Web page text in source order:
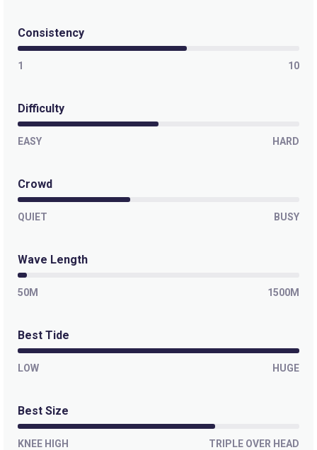
Consistency
1 10
Difficulty
EASY HARD
Crowd
QUIET BUSY
Wave Length
50M 1500M
Best Tide
LOW HUGE
Best Size
KNEE HIGH TRIPLE OVER HEAD